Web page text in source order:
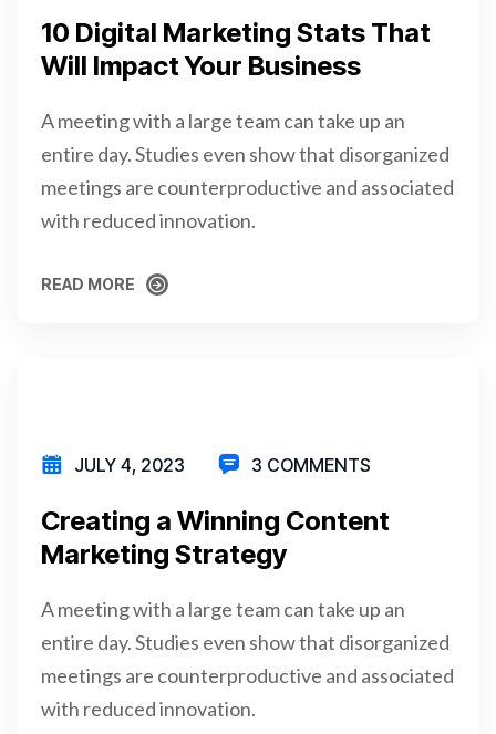
10 Digital Marketing Stats That
Will Impact Your Business
A meeting with a large team can take up an
entire day. Studies even show that disorganized
meetings are counterproductive and associated
with reduced innovation.
READ MORE
JULY 4, 2023 3 COMMENTS
Creating a Winning Content
Marketing Strategy
A meeting with a large team can take up an
entire day. Studies even show that disorganized
meetings are counterproductive and associated
with reduced innovation.